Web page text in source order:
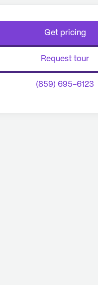
Get pricing
Request tour
(859) 695-6123